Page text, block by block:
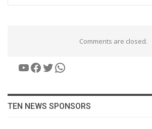
Comments are closed.
YouTube
Facebook
Twitter
WhatsApp
TEN NEWS SPONSORS